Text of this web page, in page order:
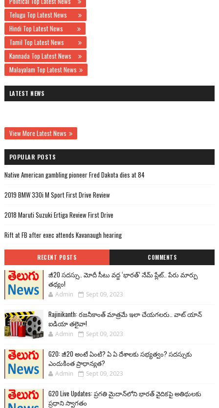
Telugu Top Latest News
Hindi Top Latest News
Tamil Top Latest News
Kannada Top Latest News
Malayalam Top Latest News
LATEST NEWS
View More Latest News
POPULAR POSTS
Native American gambling pioneer Fred Dakota dies at 84
2019 BMW 330i M Sport First Drive Review
2018 Maruti Suzuki Ertiga Review First Drive
Rift at FB after exec attends Kavanaugh hearing
RECENT POSTS COMMENTS
జీ20 సదస్సు.. మోదీ సీటు వద్ద ‘భారత్’ నేమ్ ప్లేట్‌.. పేరు మార్పు
తథ్యం!
Admin Sept 09, 2023
Rajinikanth: రజనీకాంత్ మాత్రమే ఇలా చేయగలరు.. వాట్ యాన్
ఐడియా తలైవా!
Admin Sept 09, 2023
G20: జీ20 అంటే ఏంటి? ఏ ఏ దేశాలకు సభ్యత్వం? సదస్సుకు
ఎందుకింత ప్రాధాన్యత?
Admin Sept 09, 2023
G20 Live Updates: ప్రగతి మైదాన్‌లోని భారత్ వైదికపై అతిథులకు
ప్రధాని స్వాగతం